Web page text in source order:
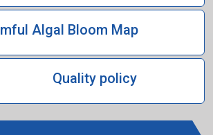
Algal Bloom Map
Quality policy